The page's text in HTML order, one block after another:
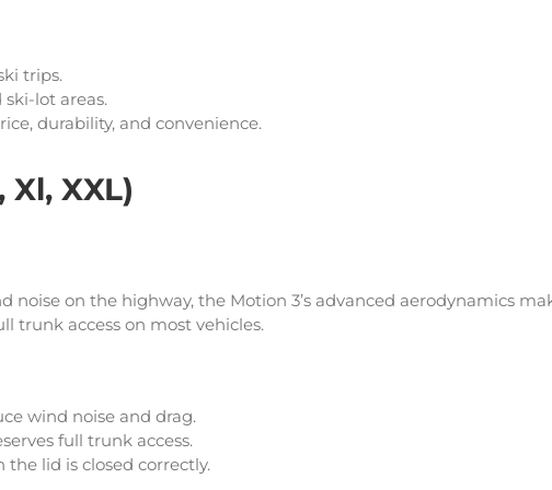
trips.
lot areas.
durability, and convenience.
XXL)
on the highway, the Motion 3’s advanced aerodynamics
trunk access on most vehicles.
wind noise and drag.
full trunk access.
the lid is closed correctly.